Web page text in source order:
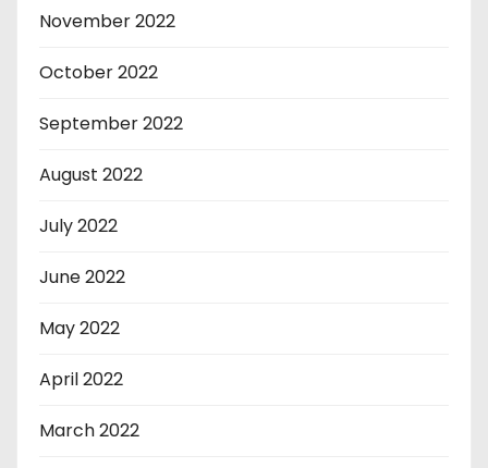
November 2022
October 2022
September 2022
August 2022
July 2022
June 2022
May 2022
April 2022
March 2022